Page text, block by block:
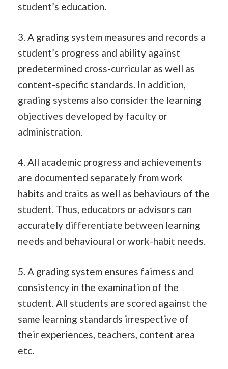
student’s education.
3. A grading system measures and records a
student’s progress and ability against
predetermined cross-curricular as well as
content-specific standards. In addition,
grading systems also consider the learning
objectives developed by faculty or
administration.
4. All academic progress and achievements
are documented separately from work
habits and traits as well as behaviours of the
student. Thus, educators or advisors can
accurately differentiate between learning
needs and behavioural or work-habit needs.
5. A grading system ensures fairness and
consistency in the examination of the
student. All students are scored against the
same learning standards irrespective of
their experiences, teachers, content area
etc.